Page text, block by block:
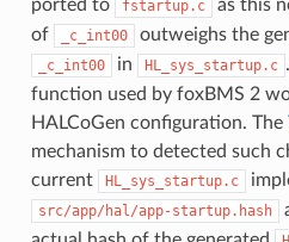
ported to
fstartup.c
as this
of
_c_int00 outweighs the
_c_int00 in HL_sys_startup.c
function used by foxBMS 2
HALCoGen configuration. The
mechanism to detected such
current
HL_sys_startup.c
src/app/hal/app-startup.hash